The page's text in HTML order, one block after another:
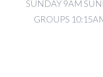
SUNDAY 9AM
GROUPS